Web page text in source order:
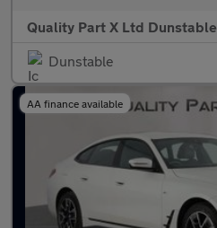
Quality Part X Ltd Dunstable
Dunstable
AA finance available